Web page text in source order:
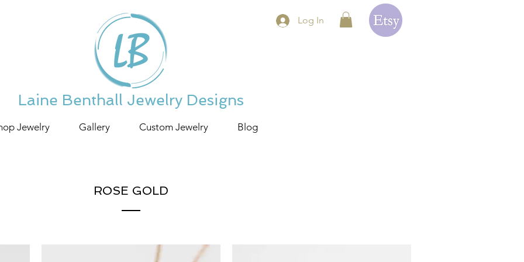
Log In
Laine Benthall Jewelry Designs
Jewelry Gallery Custom Jewelry Blog
ROSE GOLD